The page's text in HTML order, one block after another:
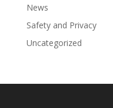
News
Safety and Privacy
Uncategorized